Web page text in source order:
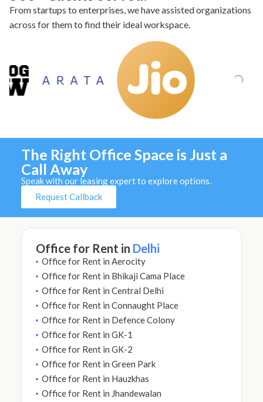
From startups to enterprises, we have assisted organizations
across for them to find their ideal workspace.
The Right Office Space is Just a
Call Away
Speak with our leasing expert to explore options.
Request Callback
Office for Rent in Delhi
Office for Rent in Aerocity
Office for Rent in Bhikaji Cama Place
Office for Rent in Central Delhi
Office for Rent in Connaught Place
Office for Rent in Defence Colony
Office for Rent in GK-1
Office for Rent in GK-2
Office for Rent in Green Park
Office for Rent in Hauzkhas
Office for Rent in Jhandewalan